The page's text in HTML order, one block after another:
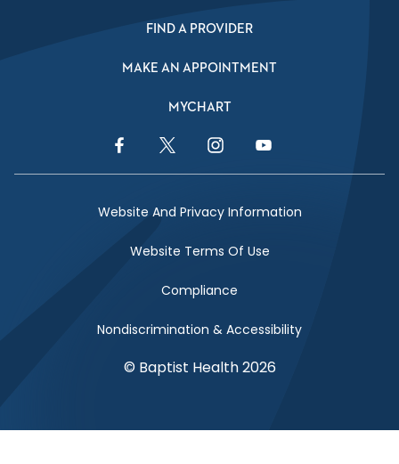
FIND A PROVIDER
MAKE AN APPOINTMENT
MYCHART
Facebook LinkTwitter LinkInstagram LinkYouTube Link
Website And Privacy Information
Website Terms Of Use
Compliance
Nondiscrimination & Accessibility
© Baptist Health 2026